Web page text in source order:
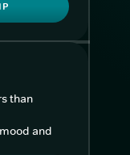
than
and